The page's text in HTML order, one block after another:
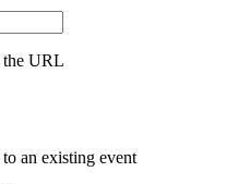
the URL
an existing event